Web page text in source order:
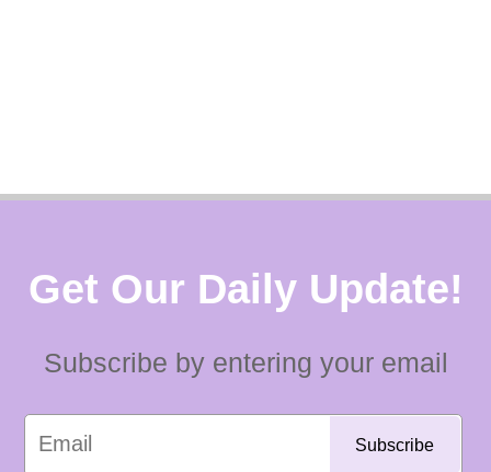
Get Our Daily Update!
Subscribe by entering your email